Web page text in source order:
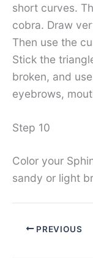
short curves.
cobra. Draw
Then use the
Stick the
broken, and
eyebrows,
Step 10
Color your
sandy or light
PREVIOUS